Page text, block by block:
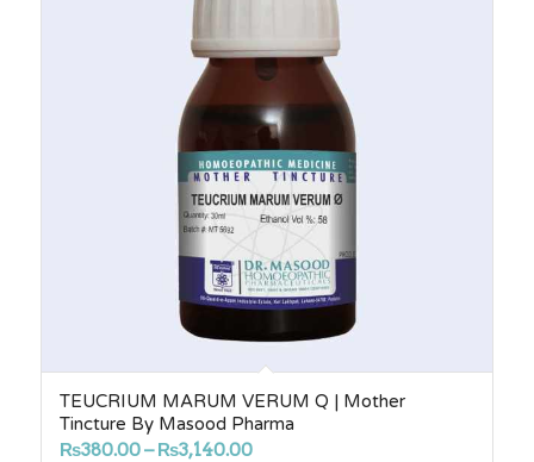
TEUCRIUM MARUM VERUM Q | Mother
Tincture By Masood Pharma
₨380.00– ₨3,140.00Price